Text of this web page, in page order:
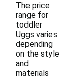
The price
range for
toddler
Uggs varies
depending
on the style
and
materials